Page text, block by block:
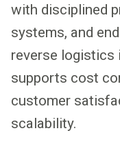
with disciplined
systems, and
reverse logistics
supports cost
customer
scalability.